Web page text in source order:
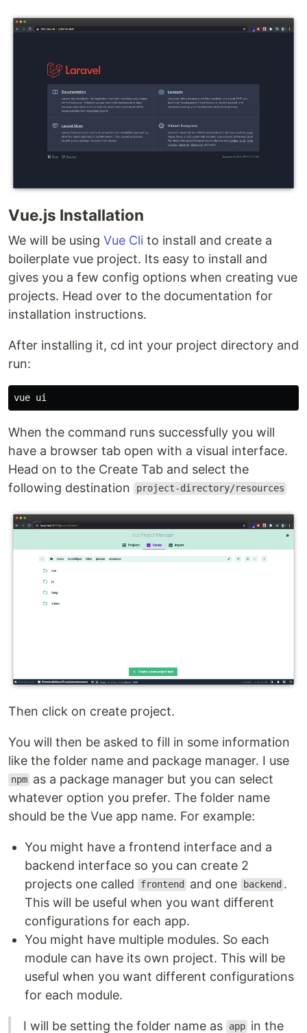
Vue.js Installation
We will be using Vue Cli to install and create a
boilerplate vue project. Its easy to install and
gives you a few config options when creating vue
projects. Head over to the documentation for
installation instructions.
After installing it, cd int your project directory and
run:
When the command runs successfully you will
have a browser tab open with a visual interface.
Head on to the Create Tab and select the
following destination
project-directory/resources
Then click on create project.
You will then be asked to fill in some information
like the folder name and package manager. I use
npm as a package manager but you can select
whatever option you prefer. The folder name
should be the Vue app name. For example:
You might have a frontend interface and a
backend interface so you can create 2
projects one called
frontend and one backend .
This will be useful when you want different
configurations for each app.
You might have multiple modules. So each
module can have its own project. This will be
useful when you want different configurations
for each module.
I will be setting the folder name as app in the